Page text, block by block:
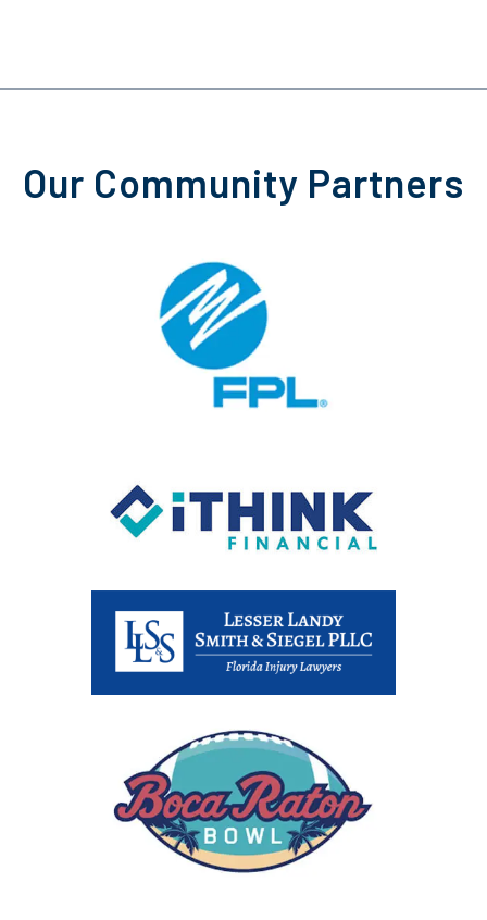
Our Community Partners